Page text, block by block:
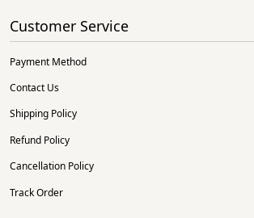
Customer Service
Payment Method
Contact Us
Shipping Policy
Refund Policy
Cancellation Policy
Track Order